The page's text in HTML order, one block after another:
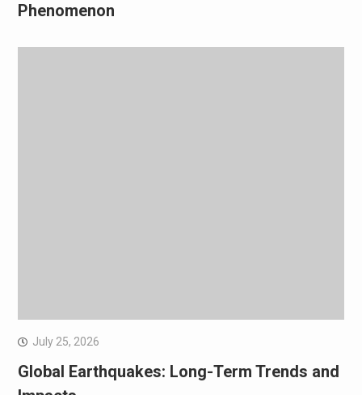
Phenomenon
July 25, 2026
Global Earthquakes: Long-Term Trends and